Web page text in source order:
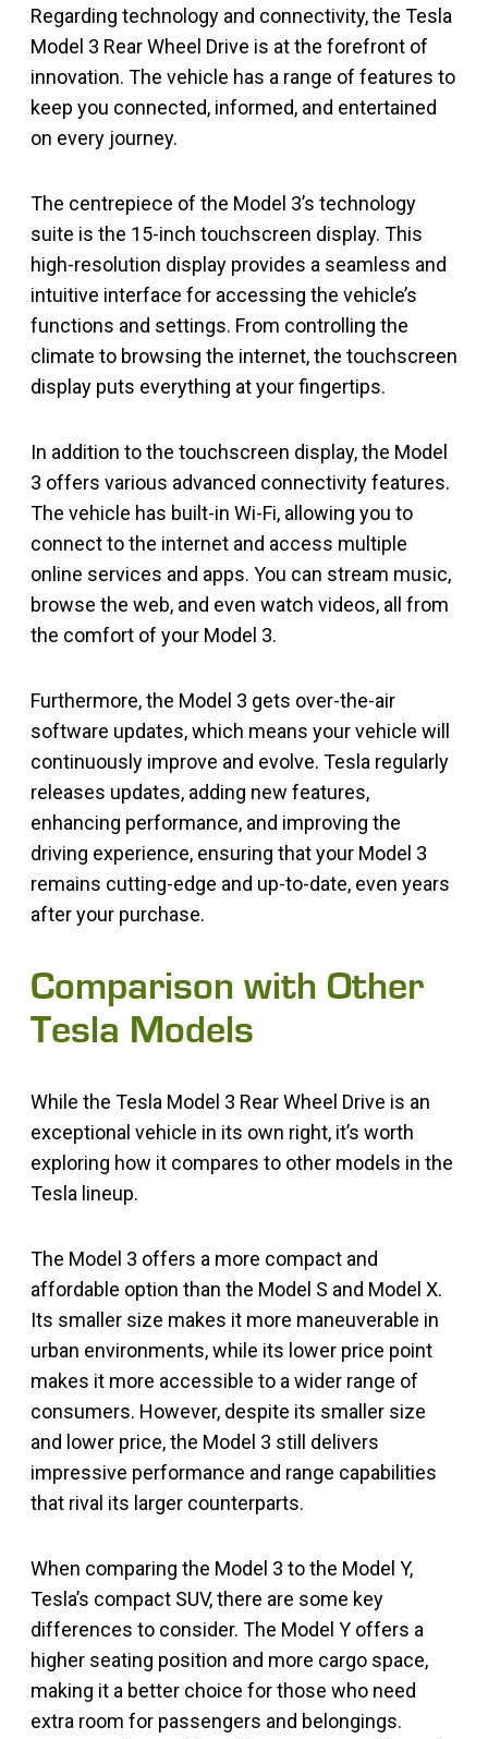
Regarding technology and connectivity, the Tesla
Model 3 Rear Wheel Drive is at the forefront of
innovation. The vehicle has a range of features to
keep you connected, informed, and entertained
on every journey.
The centrepiece of the Model 3’s technology
suite is the 15-inch touchscreen display. This
high-resolution display provides a seamless and
intuitive interface for accessing the vehicle’s
functions and settings. From controlling the
climate to browsing the internet, the touchscreen
display puts everything at your fingertips.
In addition to the touchscreen display, the Model
3 offers various advanced connectivity features.
The vehicle has built-in Wi-Fi, allowing you to
connect to the internet and access multiple
online services and apps. You can stream music,
browse the web, and even watch videos, all from
the comfort of your Model 3.
Furthermore, the Model 3 gets over-the-air
software updates, which means your vehicle will
continuously improve and evolve. Tesla regularly
releases updates, adding new features,
enhancing performance, and improving the
driving experience, ensuring that your Model 3
remains cutting-edge and up-to-date, even years
after your purchase.
Comparison with Other
Tesla Models
While the Tesla Model 3 Rear Wheel Drive is an
exceptional vehicle in its own right, it’s worth
exploring how it compares to other models in the
Tesla lineup.
The Model 3 offers a more compact and
affordable option than the Model S and Model X.
Its smaller size makes it more maneuverable in
urban environments, while its lower price point
makes it more accessible to a wider range of
consumers. However, despite its smaller size
and lower price, the Model 3 still delivers
impressive performance and range capabilities
that rival its larger counterparts.
When comparing the Model 3 to the Model Y,
Tesla’s compact SUV, there are some key
differences to consider. The Model Y offers a
higher seating position and more cargo space,
making it a better choice for those who need
extra room for passengers and belongings.